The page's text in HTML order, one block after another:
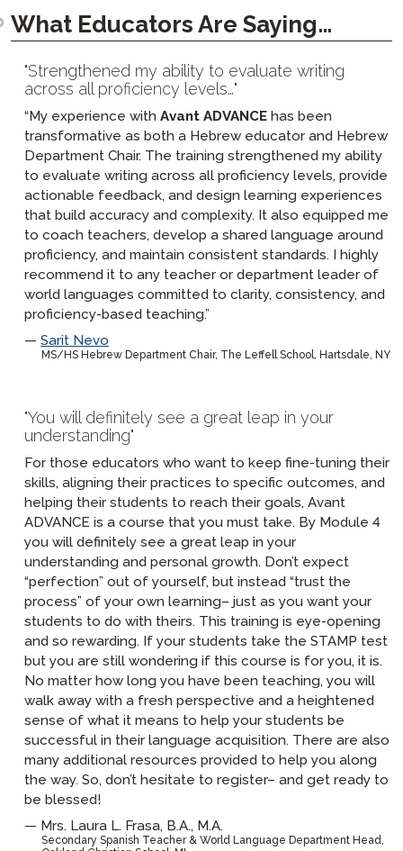
What Educators Are Saying…
Strengthened my ability to evaluate writing
across all proficiency levels…
“My experience with Avant ADVANCE has been
transformative as both a Hebrew educator and Hebrew
Department Chair. The training strengthened my ability
to evaluate writing across all proficiency levels, provide
actionable feedback, and design learning experiences
that build accuracy and complexity. It also equipped me
to coach teachers, develop a shared language around
proficiency, and maintain consistent standards. I highly
recommend it to any teacher or department leader of
world languages committed to clarity, consistency, and
proficiency-based teaching.”
Sarit Nevo
MS/HS Hebrew Department Chair, The Leffell School, Hartsdale, NY
You will definitely see a great leap in your
understanding
For those educators who want to keep fine-tuning their
skills, aligning their practices to specific outcomes, and
helping their students to reach their goals, Avant
ADVANCE is a course that you must take. By Module 4
you will definitely see a great leap in your
understanding and personal growth. Don’t expect
“perfection” out of yourself, but instead “trust the
process” of your own learning– just as you want your
students to do with theirs. This training is eye-opening
and so rewarding. If your students take the STAMP test
but you are still wondering if this course is for you, it is.
No matter how long you have been teaching, you will
walk away with a fresh perspective and a heightened
sense of what it means to help your students be
successful in their language acquisition. There are also
many additional resources provided to help you along
the way. So, don’t hesitate to register– and get ready to
be blessed!
Mrs. Laura L. Frasa, B.A., M.A.
Secondary Spanish Teacher & World Language Department Head,